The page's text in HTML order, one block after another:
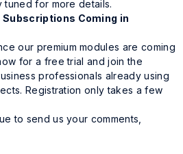
tuned for more details.
Subscriptions Coming in
our premium modules are coming
for a free trial and join the
professionals already using
Registration only takes a few
to send us your comments,